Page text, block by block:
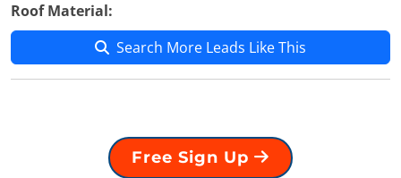
Roof Material:
Search More Leads Like This
Free Sign Up